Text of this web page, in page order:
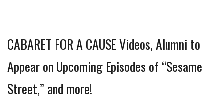
CABARET FOR A CAUSE Videos, Alumni to
Appear on Upcoming Episodes of “Sesame
Street,” and more!